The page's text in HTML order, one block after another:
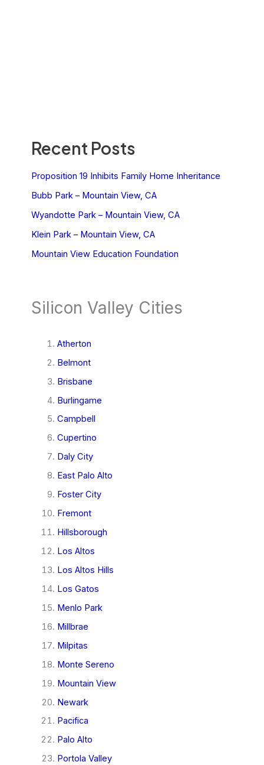
Recent Posts
Proposition 19 Inhibits Family Home Inheritance
Bubb Park – Mountain View, CA
Wyandotte Park – Mountain View, CA
Klein Park – Mountain View, CA
Mountain View Education Foundation
Silicon Valley Cities
Atherton
Belmont
Brisbane
Burlingame
Campbell
Cupertino
Daly City
East Palo Alto
Foster City
Fremont
Hillsborough
Los Altos
Los Altos Hills
Los Gatos
Menlo Park
Millbrae
Milpitas
Monte Sereno
Mountain View
Newark
Pacifica
Palo Alto
Portola Valley